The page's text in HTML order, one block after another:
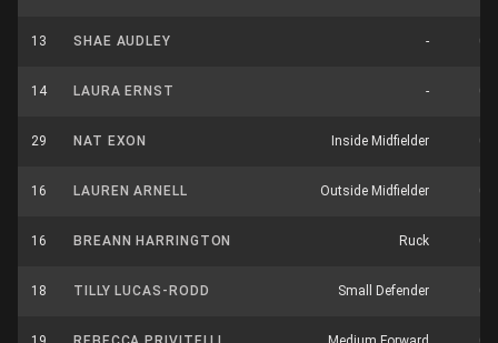
13 SHAE AUDLEY - 0
14 LAURA ERNST -
29 NAT EXON Inside Midfielder 0
16 LAUREN ARNELL Outside Midfielder
16 BREANN HARRINGTON Ruck 0
18 TILLY LUCAS-RODD Small Defender